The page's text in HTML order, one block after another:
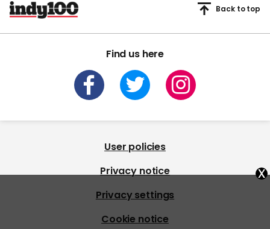
Find us here
Back to top
User policies
Privacy notice
Privacy settings
Cookie notice
x